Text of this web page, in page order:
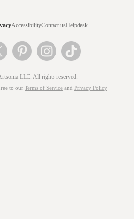
AccessibilityContact usHelpdesk
LLC. All rights reserved.
to our Terms of Service and Privacy Policy